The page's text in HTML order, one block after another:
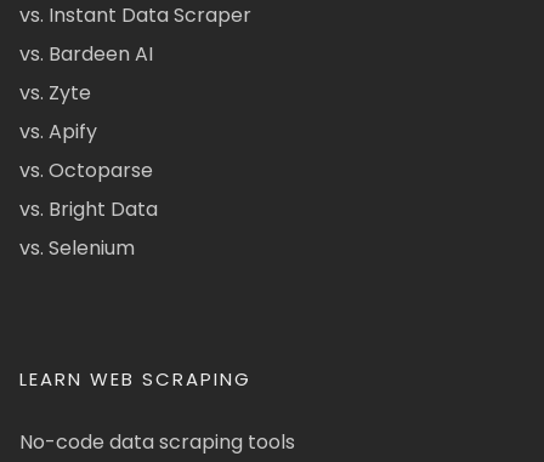
vs. Instant Data Scraper
vs. Bardeen AI
vs. Zyte
vs. Apify
vs. Octoparse
vs. Bright Data
vs. Selenium
LEARN WEB SCRAPING
No-code data scraping tools